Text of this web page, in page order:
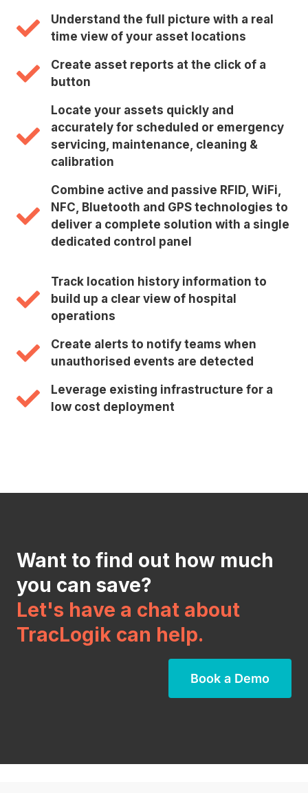
Understand the full picture with a real
time view of your asset locations
Create asset reports at the click of a
button
Locate your assets quickly and
accurately for scheduled or emergency
servicing, maintenance, cleaning &
calibration
Combine active and passive RFID, WiFi,
NFC, Bluetooth and GPS technologies to
deliver a complete solution with a single
dedicated control panel
Track location history information to
build up a clear view of hospital
operations
Create alerts to notify teams when
unauthorised events are detected
Leverage existing infrastructure for a
low cost deployment
Want to find out how much
you can save?
Let's have a chat about
TracLogik can help.
Book a Demo